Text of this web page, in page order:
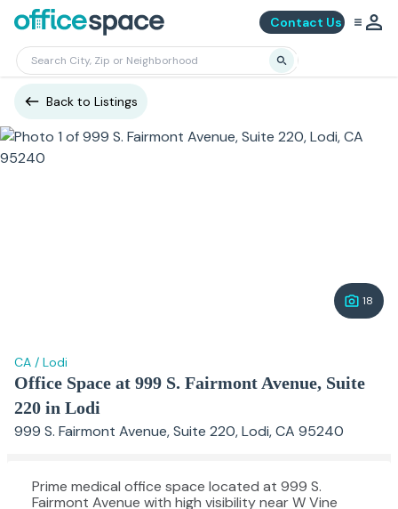
Contact Us
Back to Listings
18
CA / Lodi
Office Space at 999 S. Fairmont Avenue, Suite
220 in Lodi
999 S. Fairmont Avenue, Suite 220, Lodi, CA 95240
Prime medical office space located at 999 S.
Fairmont Avenue with high visibility near W Vine